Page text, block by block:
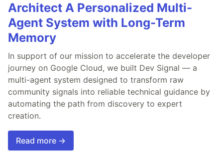
Architect A Personalized Multi-
Agent System with Long-Term
Memory
In support of our mission to accelerate the developer
journey on Google Cloud, we built Dev Signal — a
multi-agent system designed to transform raw
community signals into reliable technical guidance by
automating the path from discovery to expert
creation.
Read more →